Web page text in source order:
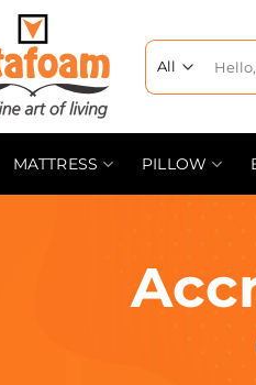
MATTRESS PILLOW